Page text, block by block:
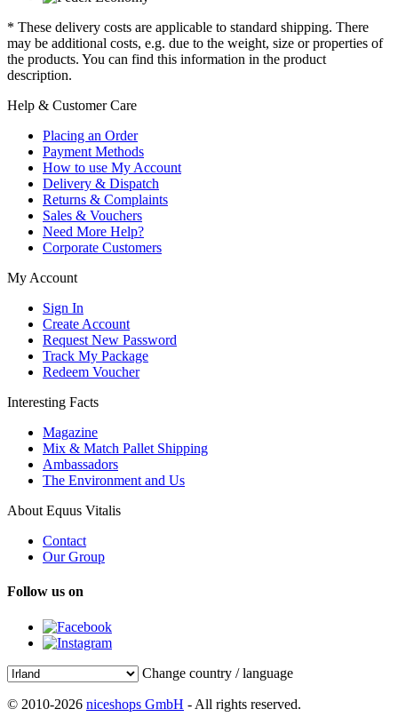
* These delivery costs are applicable to standard shipping. There
may be additional costs, e.g. due to the weight, size or properties of
the products. You can find this information in the product
description.
Help & Customer Care
Placing an Order
Payment Methods
How to use My Account
Delivery & Dispatch
Returns & Complaints
Sales & Vouchers
Need More Help?
Corporate Customers
My Account
Sign In
Create Account
Request New Password
Track My Package
Redeem Voucher
Interesting Facts
Magazine
Mix & Match Pallet Shipping
Ambassadors
The Environment and Us
About Equus Vitalis
Contact
Our Group
Follow us on
Change country / language
© 2010-2026 niceshops GmbH - All rights reserved.